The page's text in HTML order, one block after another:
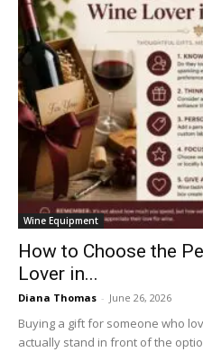
Wine Equipment
How to Choose the
Lover in...
Diana Thomas - June 26, 2026
Buying a gift for someone who
actually stand in front of the